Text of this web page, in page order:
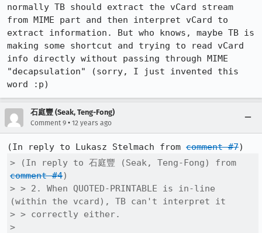
normally TB should extract the vCard stream
from MIME part and then interpret vCard to
extract information. But who knows, maybe TB is
making some shortcut and trying to read vCard
info directly without passing through MIME
"decapsulation" (sorry, I just invented this
word :p)
石庭豐 (Seak, Teng-Fong)
Comment 9 • 12 years ago
(In reply to Lukasz Stelmach from comment #7
comment #4)
> > 2. When QUOTED-PRINTABLE is in-line
(within the vcard), TB can't interpret it
> > correctly either.
>